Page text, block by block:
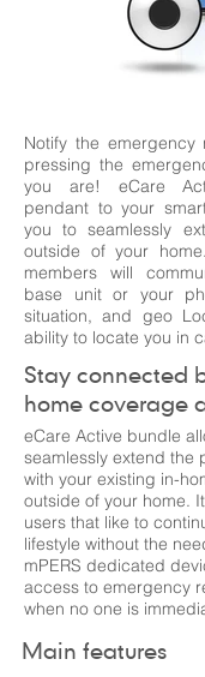
Notify the
pressing the
you are! eCare
pendant to your
you to seamlessly
outside of your
members will
base unit or your
situation, and geo
ability to locate you in
Stay connected
home coverage
eCare Active bundle
seamlessly extend the
with your existing in-
outside of your home.
users that like to
lifestyle without the
mPERS dedicated
access to emergency
when no one is
Main features